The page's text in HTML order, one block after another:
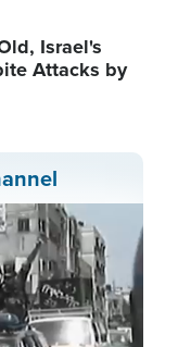
Israel's
Attacks by